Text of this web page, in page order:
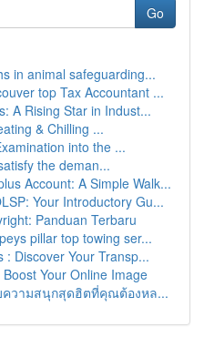
Go
in animal safeguarding...
top Tax Accountant ...
A Rising Star in Indust...
& Chilling ...
into the ...
the deman...
Account: A Simple Walk...
Your Introductory Gu...
Panduan Terbaru
pillar top towing ser...
Discover Your Transp...
Your Online Image
ความสนุกสุดฮิตที่คุณต้องหล...